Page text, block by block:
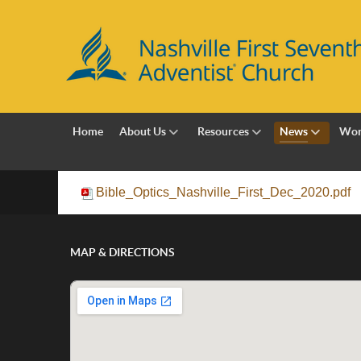
Home About Us Resources News
Bible_Optics_Nashville_First_Dec_2020.pdf
MAP & DIRECTIONS